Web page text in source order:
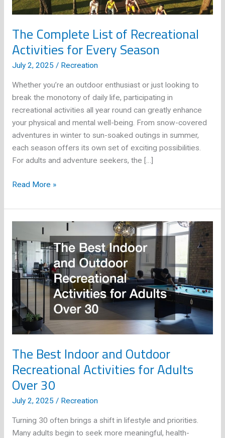
The Complete List of Recreational
Activities for Every Season
July 2, 2025 / Recreation
Whether you’re an outdoor enthusiast or just looking to
break the monotony of daily life, participating in
recreational activities all year round can greatly enhance
your physical and mental well-being. From snow-covered
adventures in winter to sun-soaked outings in summer,
each season offers its own set of exciting possibilities.
For adults and adventure seekers, the […]
The
List
of
Recreational
Activities
for
Every
Season
Read More »
The Best Indoor and Outdoor
Recreational Activities for Adults
Over 30
July 2, 2025 / Recreation
Turning 30 often brings a shift in lifestyle and priorities.
Many adults begin to seek more meaningful, health-